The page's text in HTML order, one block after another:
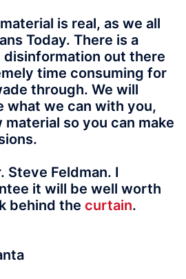
is real, as we all
Today. There is a
disinformation out there
time consuming for
through. We will
what we can with you,
so you can make
Steve Feldman. I
it will be well worth
behind the curtain.